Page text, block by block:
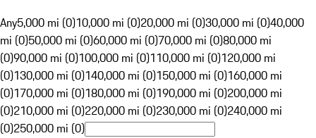
Any5,000 mi (0)10,000 mi (0)20,000 mi (0)30,000 mi (0)40,000
mi (0)50,000 mi (0)60,000 mi (0)70,000 mi (0)80,000 mi
(0)90,000 mi (0)100,000 mi (0)110,000 mi (0)120,000 mi
(0)130,000 mi (0)140,000 mi (0)150,000 mi (0)160,000 mi
(0)170,000 mi (0)180,000 mi (0)190,000 mi (0)200,000 mi
(0)210,000 mi (0)220,000 mi (0)230,000 mi (0)240,000 mi
(0)250,000 mi (0)